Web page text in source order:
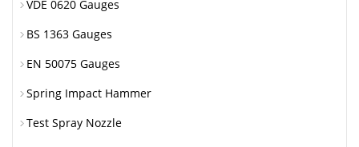
VDE 0620 Gauges
BS 1363 Gauges
EN 50075 Gauges
Spring Impact Hammer
Test Spray Nozzle